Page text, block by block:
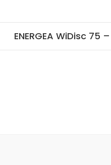
ENERGEA WiDisc 75